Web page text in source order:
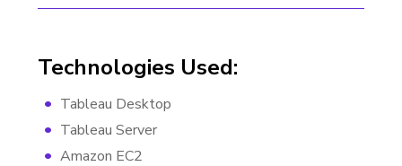
Technologies Used:
Tableau Desktop
Tableau Server
Amazon EC2